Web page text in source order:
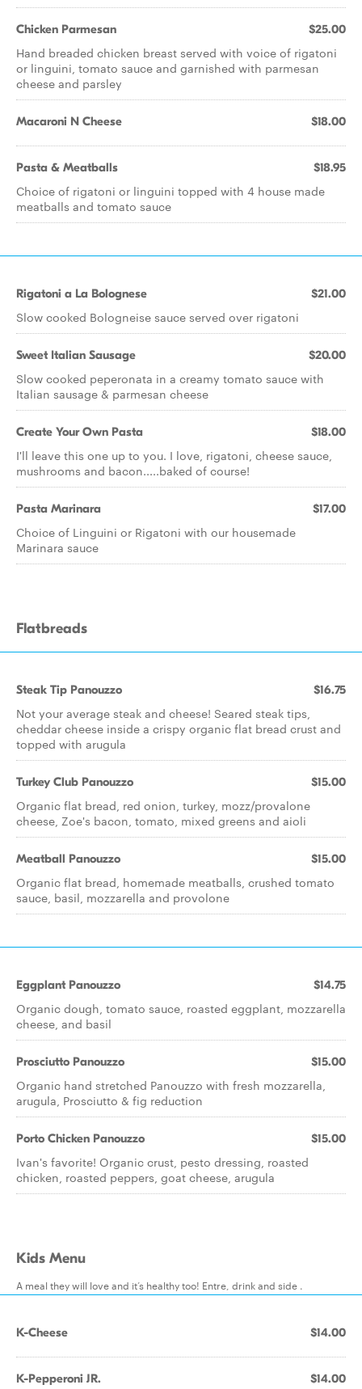
Chicken Parmesan $25.00
Hand breaded chicken breast served with voice of rigatoni
or linguini, tomato sauce and garnished with parmesan
cheese and parsley
Macaroni N Cheese $18.00
Pasta & Meatballs $18.95
Choice of rigatoni or linguini topped with 4 house made
meatballs and tomato sauce
Rigatoni a La Bolognese $21.00
Slow cooked Bologneise sauce served over rigatoni
Sweet Italian Sausage $20.00
Slow cooked peperonata in a creamy tomato sauce with
Italian sausage & parmesan cheese
Create Your Own Pasta $18.00
I'll leave this one up to you. I love, rigatoni, cheese sauce,
mushrooms and bacon.....baked of course!
Pasta Marinara $17.00
Choice of Linguini or Rigatoni with our housemade
Marinara sauce
Flatbreads
Steak Tip Panouzzo $16.75
Not your average steak and cheese! Seared steak tips,
cheddar cheese inside a crispy organic flat bread crust and
topped with arugula
Turkey Club Panouzzo $15.00
Organic flat bread, red onion, turkey, mozz/provalone
cheese, Zoe's bacon, tomato, mixed greens and aioli
Meatball Panouzzo $15.00
Organic flat bread, homemade meatballs, crushed tomato
sauce, basil, mozzarella and provolone
Eggplant Panouzzo $14.75
Organic dough, tomato sauce, roasted eggplant, mozzarella
cheese, and basil
Prosciutto Panouzzo $15.00
Organic hand stretched Panouzzo with fresh mozzarella,
arugula, Prosciutto & fig reduction
Porto Chicken Panouzzo $15.00
Ivan's favorite! Organic crust, pesto dressing, roasted
chicken, roasted peppers, goat cheese, arugula
Kids Menu
A meal they will love and it’s healthy too! Entre, drink and side .
K-Cheese $14.00
K-Pepperoni JR. $14.00